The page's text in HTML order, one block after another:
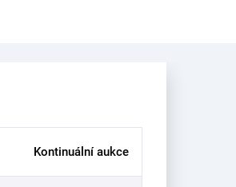
Kontinuální aukce